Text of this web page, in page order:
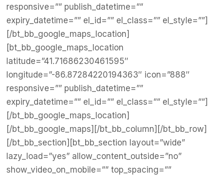
responsive=”” publish_datetime=””
expiry_datetime=”” el_id=”” el_class=”” el_style=””]
[/bt_bb_google_maps_location]
[bt_bb_google_maps_location
latitude=”41.71686230461595″
longitude=”-86.87284220194363″ icon=”888″
responsive=”” publish_datetime=””
expiry_datetime=”” el_id=”” el_class=”” el_style=””]
[/bt_bb_google_maps_location]
[/bt_bb_google_maps][/bt_bb_column][/bt_bb_row]
[/bt_bb_section][bt_bb_section layout=”wide”
lazy_load=”yes” allow_content_outside=”no”
show_video_on_mobile=”” top_spacing=””